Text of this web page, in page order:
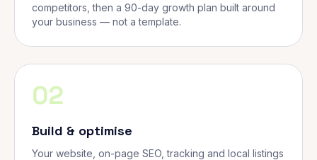
competitors, then a 90-day growth plan built around
your business — not a template.
02
Build & optimise
Your website, on-page SEO, tracking and local listings